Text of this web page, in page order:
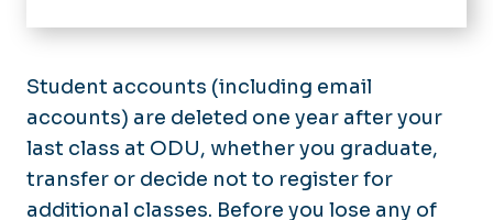
Student accounts (including email
accounts) are deleted one year after your
last class at ODU, whether you graduate,
transfer or decide not to register for
additional classes. Before you lose any of
Home
About Technology Services
Software & Services
News